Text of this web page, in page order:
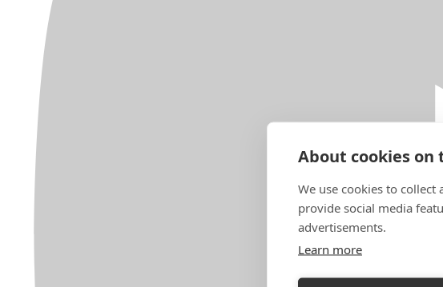
About cookies on
We use cookies to
provide social media
advertisements.
Learn more